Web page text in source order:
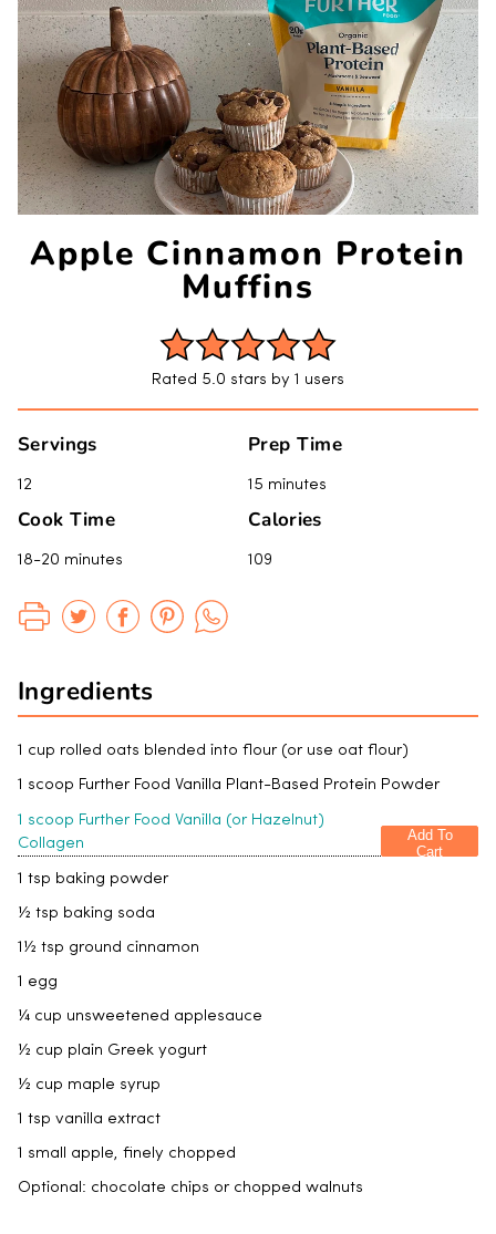
Apple Cinnamon Protein
Muffins
Rated 5.0 stars by 1 users
Servings
12
Prep Time
15 minutes
Cook Time
18-20 minutes
Calories
109
Ingredients
1 cup rolled oats blended into flour (or use oat flour)
1 scoop Further Food Vanilla Plant-Based Protein Powder
1 scoop Further Food Vanilla (or Hazelnut)
Collagen
Add To
Cart
1 tsp baking powder
½ tsp baking soda
1½ tsp ground cinnamon
1 egg
¼ cup unsweetened applesauce
½ cup plain Greek yogurt
½ cup maple syrup
1 tsp vanilla extract
1 small apple, finely chopped
Optional: chocolate chips or chopped walnuts